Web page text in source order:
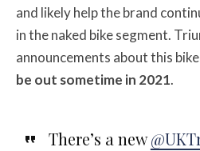
and likely help the brand
in the naked bike segment.
announcements about this
be out sometime in 2021.
There’s a new